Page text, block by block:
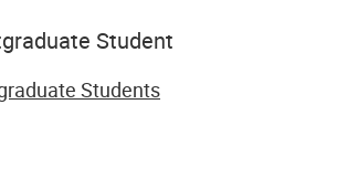
Student
Students